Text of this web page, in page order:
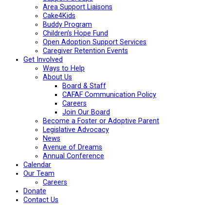
Area Support Liaisons
Cake4Kids
Buddy Program
Children’s Hope Fund
Open Adoption Support Services
Caregiver Retention Events
Get Involved
Ways to Help
About Us
Board & Staff
CAFAF Communication Policy
Careers
Join Our Board
Become a Foster or Adoptive Parent
Legislative Advocacy
News
Avenue of Dreams
Annual Conference
Calendar
Our Team
Careers
Donate
Contact Us